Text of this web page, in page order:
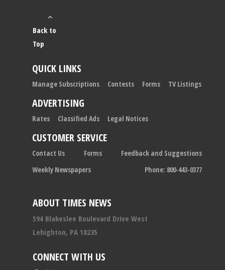
ABOUT TIMES NEWS
594 Blakeslee Boulevard Drive West
Lehighton, PA 18235
CONNECT WITH US
Back to
Top
QUICK LINKS
Manage Subscriptions Contests Forms TV Listings
ADVERTISING
Rates Classified Ads Legal Notices
CUSTOMER SERVICE
Contact Us Forms
Feedback and Suggestions
Weekly Newspapers
Phone: 800-443-0377